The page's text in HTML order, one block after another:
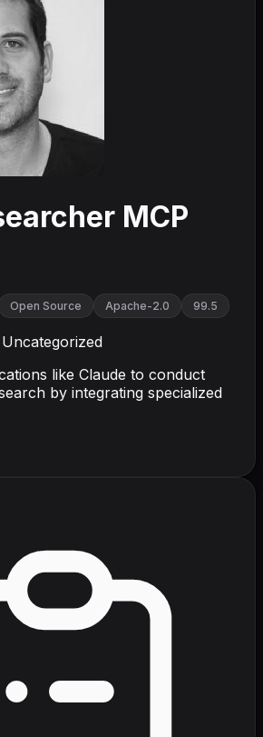
MCP
Open Source Apache-2.0 99.5
Uncategorized
like Claude to conduct
by integrating specialized